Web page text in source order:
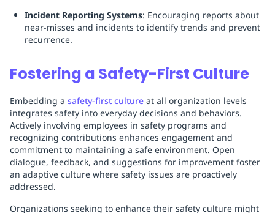
Incident Reporting Systems: Encouraging reports about
near-misses and incidents to identify trends and prevent
recurrence.
Fostering a Safety-First Culture
Embedding a safety-first culture at all organization levels
integrates safety into everyday decisions and behaviors.
Actively involving employees in safety programs and
recognizing contributions enhances engagement and
commitment to maintaining a safe environment. Open
dialogue, feedback, and suggestions for improvement foster
an adaptive culture where safety issues are proactively
addressed.
Organizations seeking to enhance their safety culture might